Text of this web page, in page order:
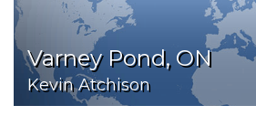
Varney Pond, ON
Kevin Atchison